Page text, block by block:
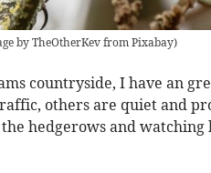
by TheOtherKev from Pixabay)
countryside, I have an
others are quiet and
hedgerows and watching